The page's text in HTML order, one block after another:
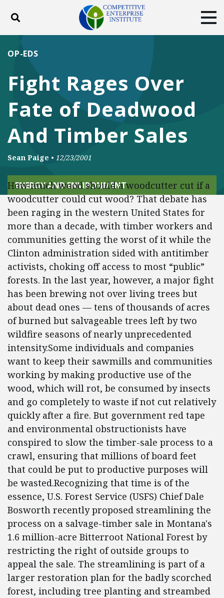
Toggle search
ABOUT
DONATE
Facebook
TwitterYouTubeInstagram
Fight Rages Over
Fate of Deadwood
And Timber Sales
OP-EDS
Sean Paige • 12/23/2001
ENERGY AND ENVIRONMENT
How much wood should a woodcutter cut if a
woodcutter could cut wood? That debate has
been raging in the western United States for
more than a decade, with timber workers and
communities getting the worst of it while the
Clinton administration sided with antitimber
activists, choking off access to most “public”
forests. In the last year, however, a major fight
has been brewing not over living trees but
about dead ones — tens of thousands of acres
of burned but salvageable trees left by two
wildfire seasons of nearly unprecedented
intensity.Some individuals and companies
want to keep their sawmills and communities
working by making productive use of the
wood, which will rot, be consumed by insects
and go completely to waste if not cut relatively
quickly after a fire. But government red tape
and environmental obstructionists have
conspired to slow the timber-sale process to a
crawl, ensuring that millions of board feet
that could be put to productive purposes will
be wasted.Recognizing that time is of the
essence, U.S. Forest Service (USFS) Chief Dale
Bosworth recently proposed streamlining the
process on a salvage-timber sale in Montana's
1.6 million-acre Bitterroot National Forest by
restricting the right of outside groups to
appeal the sale. The streamlining is part of a
larger restoration plan for the badly scorched
forest, including tree planting and streambed